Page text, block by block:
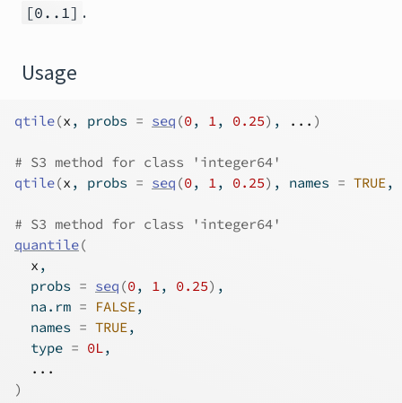
[0..1] .
Usage
qtile(x , probs = seq (0, 1, 0.25) , ... )
# S3 method for class 'integer64'
qtile(x , probs = seq (0, 1, 0.25) , names = TRUE,
# S3 method for class 'integer64'
quantile(
x ,
  probs
= seq (0, 1, 0.25) ,
  na.rm
= FALSE,
  names
= TRUE,
  type
= 0L,
...
)